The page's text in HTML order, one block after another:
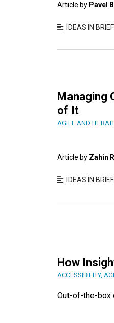
Article by Pavel
IDEAS IN BRIEF
Managing
of It
AGILE AND
Article by Zahin
IDEAS IN BRIEF
How
ACCESSIBILITY,
Out-of-the-box